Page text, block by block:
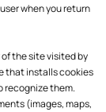
when you return
the site visited by
that installs cookies
recognize them.
(images, maps,